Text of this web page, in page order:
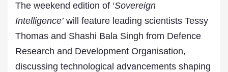
The weekend edition of ‘Sovereign
Intelligence’will feature leading scientists Tessy
Thomas and Shashi Bala Singh from Defence
Research and Development Organisation,
discussing technological advancements shaping